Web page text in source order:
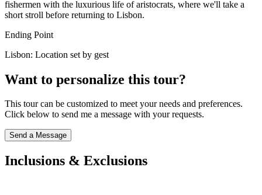
fishermen with the luxurious life of aristocrats, where we'll take a
short stroll before returning to Lisbon.
Ending Point
Lisbon: Location set by gest
Want to personalize this tour?
This tour can be customized to meet your needs and preferences.
Click below to send me a message with your requests.
Send a Message
Inclusions & Exclusions